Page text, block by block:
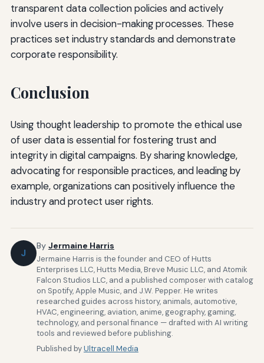
transparent data collection policies and actively
involve users in decision-making processes. These
practices set industry standards and demonstrate
corporate responsibility.
Conclusion
Using thought leadership to promote the ethical use
of user data is essential for fostering trust and
integrity in digital campaigns. By sharing knowledge,
advocating for responsible practices, and leading by
example, organizations can positively influence the
industry and protect user rights.
J
By Jermaine Harris
Jermaine Harris is the founder and CEO of Hutts
Enterprises LLC, Hutts Media, Breve Music LLC, and Atomik
Falcon Studios LLC, and a published composer with catalog
on Spotify, Apple Music, and J.W. Pepper. He writes
researched guides across history, animals, automotive,
HVAC, engineering, aviation, anime, geography, gaming,
technology, and personal finance — drafted with AI writing
tools and reviewed before publishing.
Published byUltracell Media